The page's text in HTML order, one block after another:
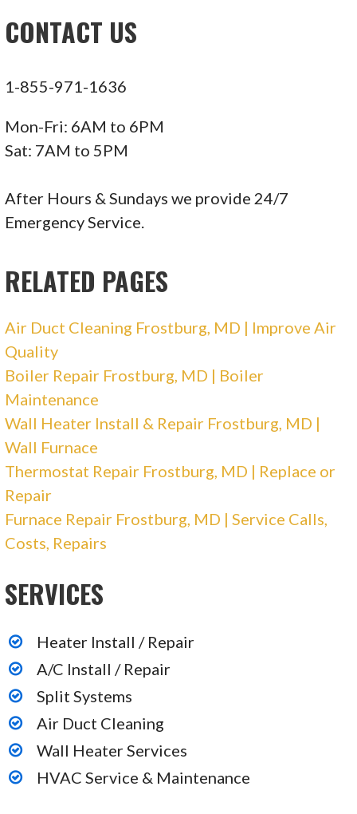
CONTACT US
1-855-971-1636
Mon-Fri: 6AM to 6PM
Sat: 7AM to 5PM
After Hours & Sundays we provide 24/7
Emergency Service.
RELATED PAGES
Air Duct Cleaning Frostburg, MD | Improve Air
Quality
Boiler Repair Frostburg, MD | Boiler
Maintenance
Wall Heater Install & Repair Frostburg, MD |
Wall Furnace
Thermostat Repair Frostburg, MD | Replace or
Repair
Furnace Repair Frostburg, MD | Service Calls,
Costs, Repairs
SERVICES
Heater Install / Repair
A/C Install / Repair
Split Systems
Air Duct Cleaning
Wall Heater Services
HVAC Service & Maintenance